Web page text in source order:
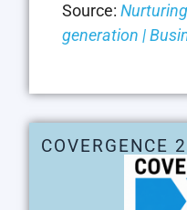
Source:
generation |
COVERGENCE